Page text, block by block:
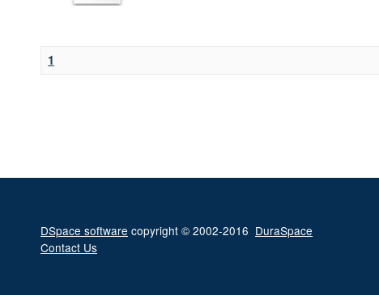
1
DSpace software copyright © 2002-2016 DuraSpace
Contact Us